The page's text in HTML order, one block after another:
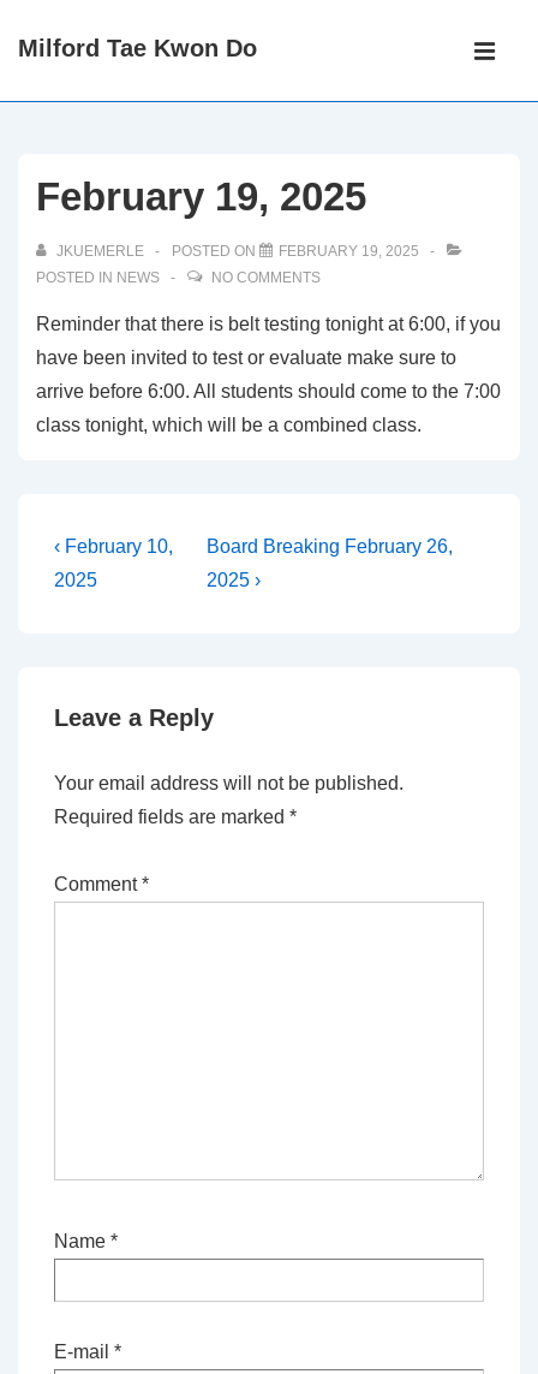
SkipMilford Tae Kwon Do
Main
February 19, 2025
JKUEMERLE POSTED ON
FEBRUARY 19, 2025
POSTED IN NEWS NO COMMENTS
Reminder that there is belt testing tonight at 6:00, if you
have been invited to test or evaluate make sure to
arrive before 6:00. All students should come to the 7:00
class tonight, which will be a combined class.
Post
navigation
Previous
Post
‹ February 10,
2025
Next
Post
Board Breaking February 26,
2025 ›
Leave a Reply
Your email address will not be published.
Required fields are marked *
Comment*
Name *
E-mail *